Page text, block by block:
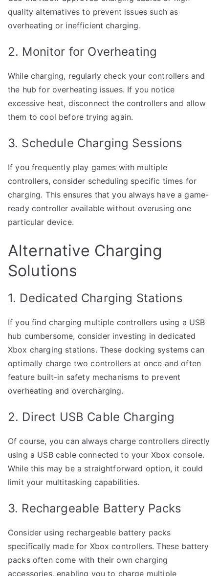
quality alternatives to prevent issues such as
overheating or inefficient charging.
2. Monitor for Overheating
While charging, regularly check your controllers and
the hub for overheating issues. If you notice
excessive heat, disconnect the controllers and allow
them to cool before trying again.
3. Schedule Charging Sessions
If you frequently play games with multiple
controllers, consider scheduling specific times for
charging. This ensures that you always have a game-
ready controller available without overusing one
particular device.
Alternative Charging
Solutions
1. Dedicated Charging Stations
If you find charging multiple controllers using a USB
hub cumbersome, consider investing in dedicated
Xbox charging stations. These docking systems can
optimally charge two controllers at once and often
feature built-in safety mechanisms to prevent
overheating and overcharging.
2. Direct USB Cable Charging
Of course, you can always charge controllers directly
using a USB cable connected to your Xbox console.
While this may be a straightforward option, it could
limit your multitasking capabilities.
3. Rechargeable Battery Packs
Consider using rechargeable battery packs
specifically made for Xbox controllers. These battery
packs often come with their own charging
accessories, enabling you to charge multiple